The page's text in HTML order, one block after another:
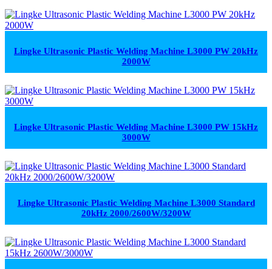
Lingke Ultrasonic Plastic Welding Machine L3000 PW 20kHz
2000W
Lingke Ultrasonic Plastic Welding Machine L3000 PW 15kHz
3000W
Lingke Ultrasonic Plastic Welding Machine L3000 Standard
20kHz 2000/2600W/3200W